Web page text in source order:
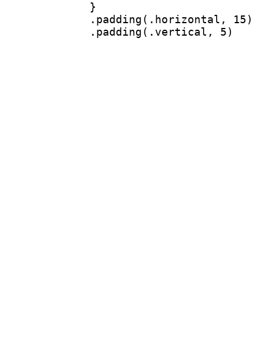
             }
             .padding(.horizontal, 15)